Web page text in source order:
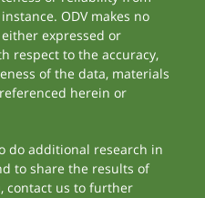
ODV makes no
expressed or
respect to the accuracy,
of the data, materials
herein or
do additional research in
to share the results of
contact us to further